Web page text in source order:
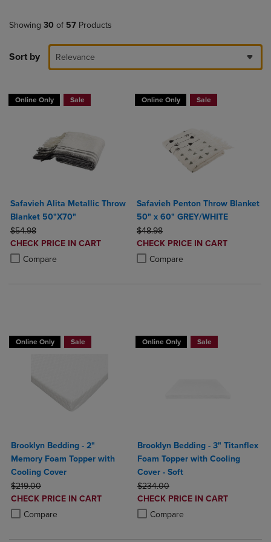
Showing 30 of 57 Products
Sort by Relevance
Online Only Sale
Safavieh Alita Metallic Throw
Blanket 50"X70"
ORIGINAL PRICE
$54.98
DISCOUNTED
PRICE
CHECK PRICE IN CART
Compare
Product added, Select 2 to 4 Products to Compare, Items added for
Product removed, Select 2 to 4 Products to Compare, Items added
Online Only Sale
Safavieh Penton Throw Blanket
50" x 60" GREY/WHITE
ORIGINAL PRICE
$48.98
DISCOUNTED
PRICE
CHECK PRICE IN CART
Compare
Product added, Select 2 to 4
Product removed, Select 2 to 4
Online Only Sale
Brooklyn Bedding - 2"
Memory Foam Topper with
Cooling Cover
ORIGINAL PRICE
$219.00
DISCOUNTED
PRICE
CHECK PRICE IN CART
Compare
Product added, Select 2 to 4 Products to Compare, Items added for
Product removed, Select 2 to 4 Products to Compare, Items added
Online Only Sale
Brooklyn Bedding - 3" Titanflex
Foam Topper with Cooling
Cover - Soft
ORIGINAL PRICE
$234.00
DISCOUNTED
PRICE
CHECK PRICE IN CART
Compare
Product added, Select 2 to 4
Product removed, Select 2 to 4